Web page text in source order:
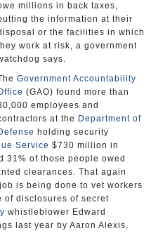
millions in back taxes,
the information at their
or the facilities in which
work at risk, a government
says.
Government Accountability
(GAO) found more than
employees and
at the Department of
holding security
Service $730 million in
31% of those people owed
clearances. That again
is being done to vet workers
of disclosures of secret
whistleblower Edward
last year by Aaron Alexis,